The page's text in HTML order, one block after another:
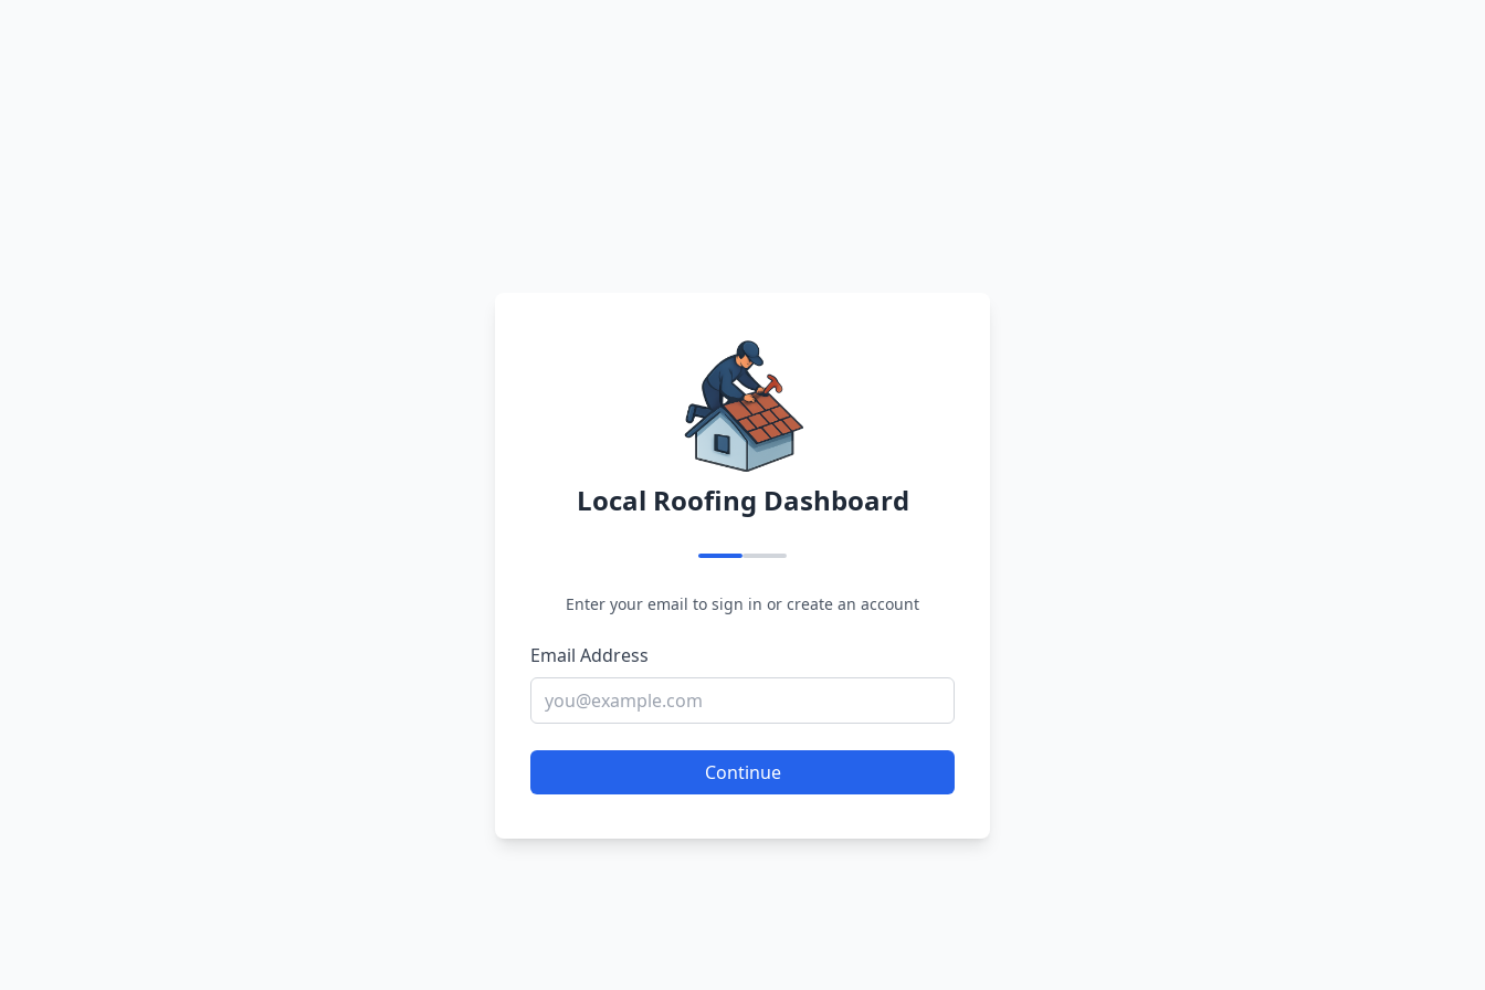
Local Roofing Dashboard
Enter your email to sign in or create an account
Email Address
Continue